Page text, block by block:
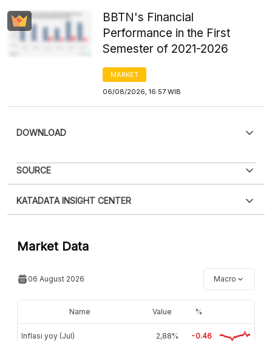
BBTN's Financial
Performance in the First
Semester of 2021-2026
MARKET
06/08/2026, 16:57 WIB
DOWNLOAD
PDF PNG
XLS
SOURCE
an account?Please Register now
account? FREE!
KATADATA INSIGHT CENTER
Market Data
06 August 2026 Macro
Name Value %
Inflasi yoy (Jul) 2,88% -0.46